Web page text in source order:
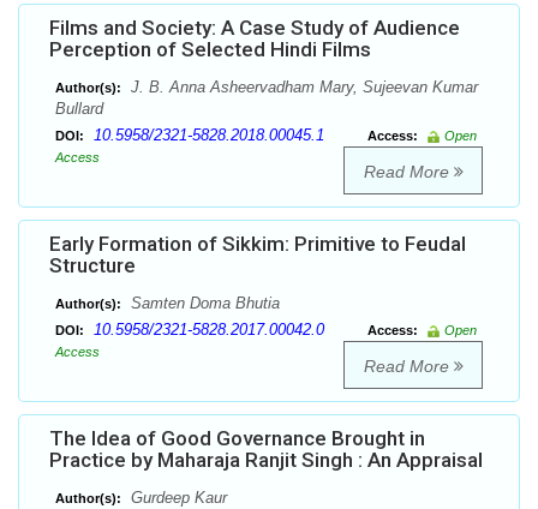
Films and Society: A Case Study of Audience
Perception of Selected Hindi Films
Author(s):
J. B. Anna Asheervadham Mary, Sujeevan Kumar
Bullard
DOI: 10.5958/2321-5828.2018.00045.1 Access:
Open
Access
Read More
Early Formation of Sikkim: Primitive to Feudal
Structure
Author(s): Samten Doma Bhutia
DOI: 10.5958/2321-5828.2017.00042.0 Access:
Open
Access
Read More
The Idea of Good Governance Brought in
Practice by Maharaja Ranjit Singh : An Appraisal
Author(s): Gurdeep Kaur